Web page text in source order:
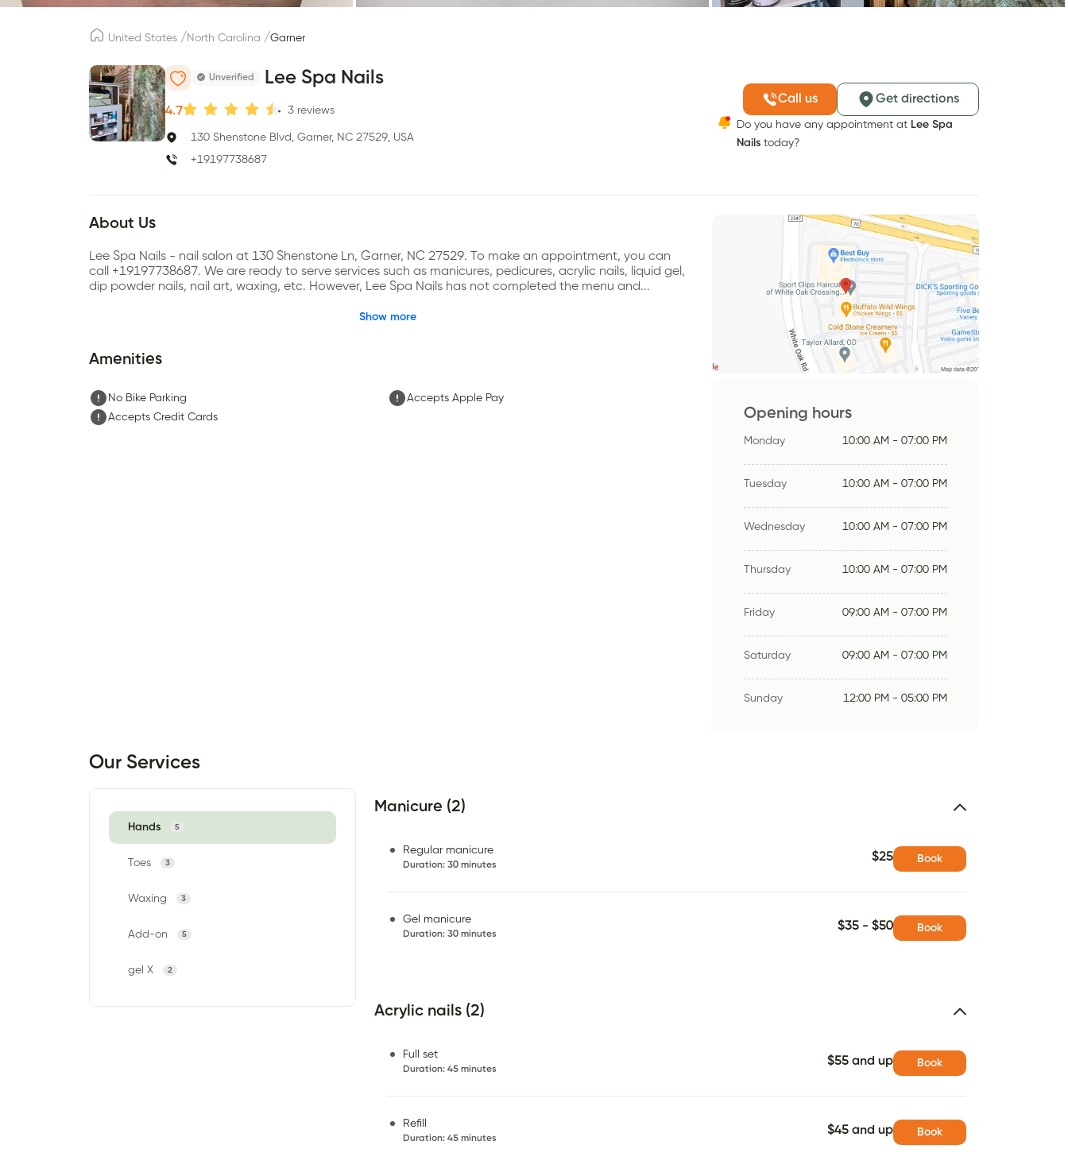
United States / North Carolina /Garner
Unverified Lee Spa Nails
4.7 3 reviews
130 Shenstone Blvd, Garner, NC 27529, USA
+19197738687
Call us Get directions
Do you have any appointment at Lee Spa
Nailstoday?
About Us
Lee Spa Nails - nail salon at 130 Shenstone Ln, Garner, NC 27529. To make an appointment, you can
call +19197738687. We are ready to serve services such as manicures, pedicures, acrylic nails, liquid gel,
dip powder nails, nail art, waxing, etc. However, Lee Spa Nails has not completed the menu and...
Show more
Amenities
No Bike Parking
Accepts Apple Pay
Accepts Credit Cards
Opening hours
Monday 10:00 AM - 07:00 PM
Tuesday 10:00 AM - 07:00 PM
Wednesday 10:00 AM - 07:00 PM
Thursday 10:00 AM - 07:00 PM
Friday 09:00 AM - 07:00 PM
Saturday 09:00 AM - 07:00 PM
Sunday 12:00 PM - 05:00 PM
Our Services
Hands 5
Toes 3
Waxing 3
Add-on 5
gel X 2
Manicure (2)
Regular manicure
Duration: 30 minutes
$25 Book
Gel manicure
Duration: 30 minutes
$35 - $50 Book
Acrylic nails (2)
Full set
Duration: 45 minutes
$55 and up Book
Refill
Duration: 45 minutes
$45 and up Book